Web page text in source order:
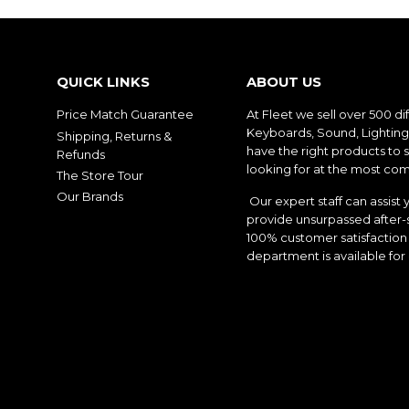
QUICK LINKS
Price Match Guarantee
Shipping, Returns &
Refunds
The Store Tour
Our Brands
ABOUT US
At Fleet we sell over 500
Keyboards, Sound,
have the right products to
looking for at the most
Our expert staff can
provide unsurpassed
100% customer
department is available